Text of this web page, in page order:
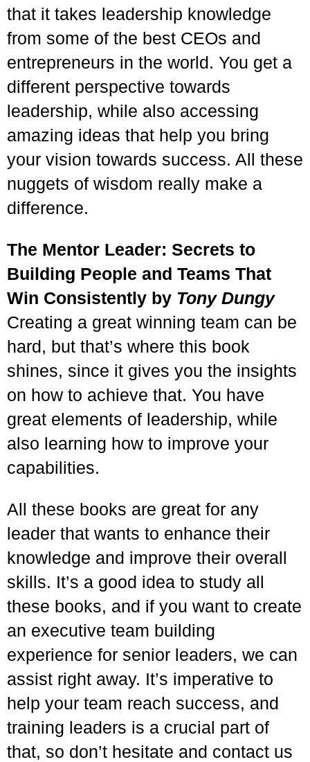
that it takes leadership knowledge
from some of the best CEOs and
entrepreneurs in the world. You get a
different perspective towards
leadership, while also accessing
amazing ideas that help you bring
your vision towards success. All these
nuggets of wisdom really make a
difference.
The Mentor Leader: Secrets to
Building People and Teams That
Win Consistently by Tony Dungy
Creating a great winning team can be
hard, but that’s where this book
shines, since it gives you the insights
on how to achieve that. You have
great elements of leadership, while
also learning how to improve your
capabilities.
All these books are great for any
leader that wants to enhance their
knowledge and improve their overall
skills. It’s a good idea to study all
these books, and if you want to create
an executive team building
experience for senior leaders, we can
assist right away. It’s imperative to
help your team reach success, and
training leaders is a crucial part of
that, so don’t hesitate and contact us